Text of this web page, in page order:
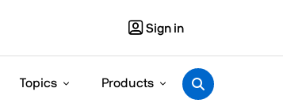
Sign in
Topics Products